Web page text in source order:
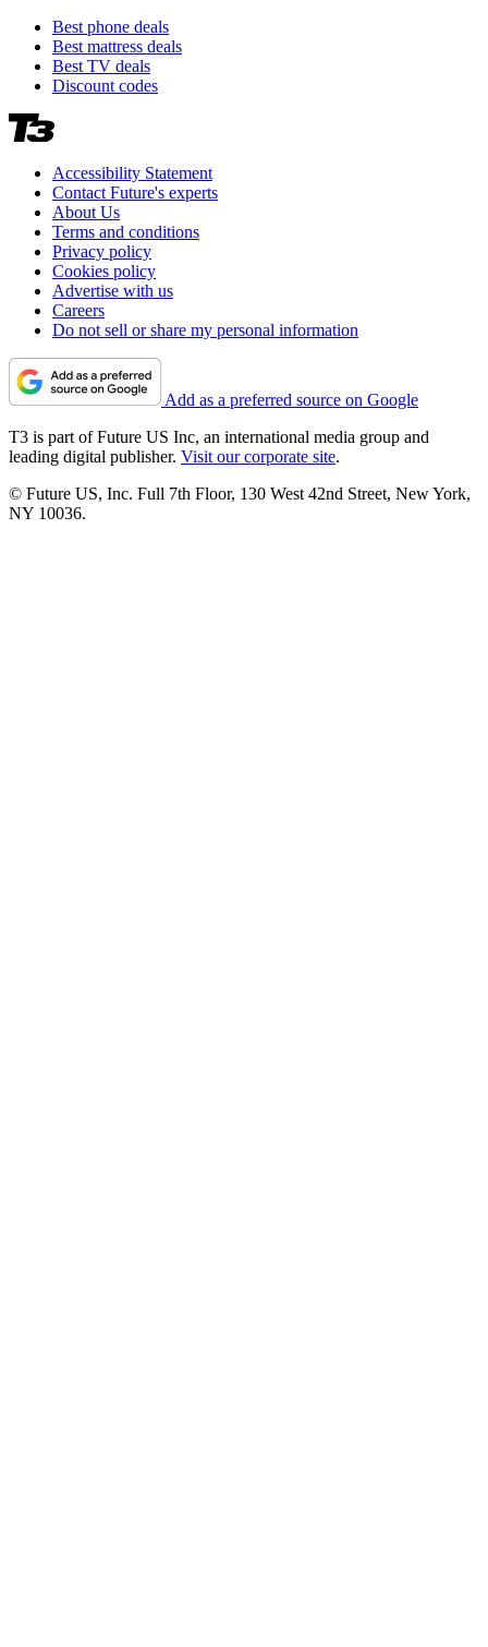
Best phone deals
Best mattress deals
Best TV deals
Discount codes
Accessibility Statement
Contact Future's experts
About Us
Terms and conditions
Privacy policy
Cookies policy
Advertise with us
Careers
Do not sell or share my personal information
Add as a preferred source on Google
T3 is part of Future US Inc, an international media group and
leading digital publisher. Visit our corporate site.
© Future US, Inc. Full 7th Floor, 130 West 42nd Street, New York,
NY 10036.